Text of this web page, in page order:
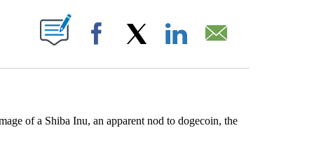
NEW PAGES ON "".
Facebook
of a Shiba Inu, an apparent nod to dogecoin, the